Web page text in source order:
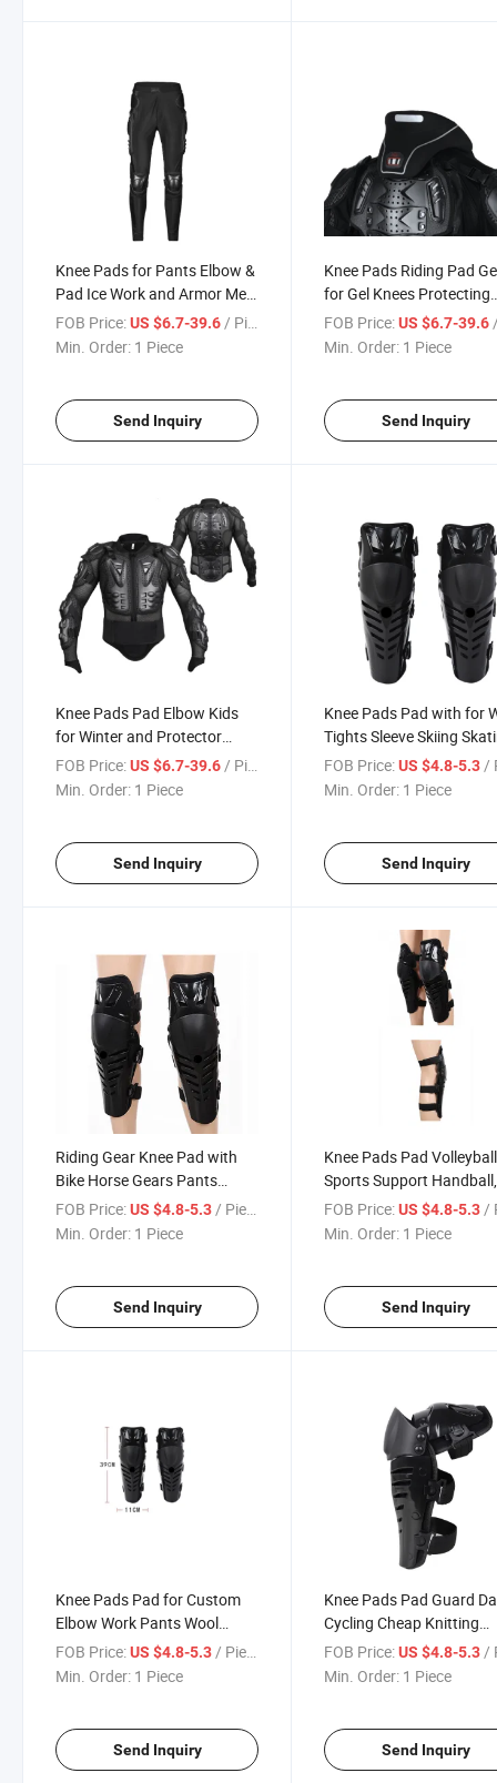
Knee Pads for Pants Elbow &
Pad Ice Work and Armor Men
Jackets Coal Mining
Electrically Heated Leg
FOB Price:US $6.7-39.6/ Piece
Min. Order: 1 Piece
Send Inquiry
Knee Pads Riding Pad
for Gel Knees Protecting
Gears Full Ladies and
Helmets Gardening
FOB Price: US $6.7-39.6 /
Min. Order: 1 Piece
Send Inquiry
Knee Pads Pad Elbow Kids
for Winter and Protector
Children Killer Heating Knees
Henan Volleybal in
FOB Price:US $6.7-39.6/ Piece
Min. Order: 1 Piece
Send Inquiry
Knee Pads Pad with for
Tights Sleeve Skiing
Nylon Construction Gel
Volleyball Cotton
FOB Price: US $4.8-5.3/
Min. Order: 1 Piece
Send Inquiry
Riding Gear Knee Pad with
Bike Horse Gears Pants
Carrier for Mens Set Armored
Kids MTB Protective
FOB Price:US $4.8-5.3 / Piece
Min. Order: 1 Piece
Send Inquiry
Knee Pads Pad Volleyball
Sports Support Handball,
White with Cotton
Stabilization Rollers
FOB Price: US $4.8-5.3 /
Min. Order: 1 Piece
Send Inquiry
Knee Pads Pad for Custom
Elbow Work Pants Wool
Support with and
Polyurethane Construction
FOB Price:US $4.8-5.3/ Piece
Min. Order: 1 Piece
Send Inquiry
Knee Pads Pad Guard
Cycling Cheap Knitting
Collision Winter Fitness
Padded Jeans Plastic
FOB Price: US $4.8-5.3 /
Min. Order: 1 Piece
Send Inquiry